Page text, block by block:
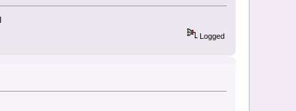
Logged